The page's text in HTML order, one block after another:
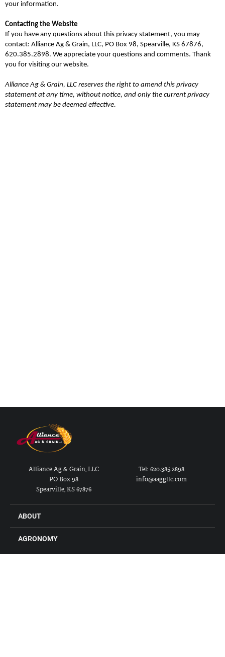
your information.
Contacting the Website
If you have any questions about this privacy statement, you may
contact: Alliance Ag & Grain, LLC, PO Box 98, Spearville, KS 67876,
620.385.2898. We appreciate your questions and comments. Thank
you for visiting our website.
Alliance Ag & Grain, LLC reserves the right to amend this privacy
statement at any time, without notice, and only the current privacy
statement may be deemed effective.
Alliance Ag & Grain, LLC
PO Box 98
Spearville, KS 67876
Tel: 620.385.2898
info@aaggllc.com
ABOUT
AGRONOMY